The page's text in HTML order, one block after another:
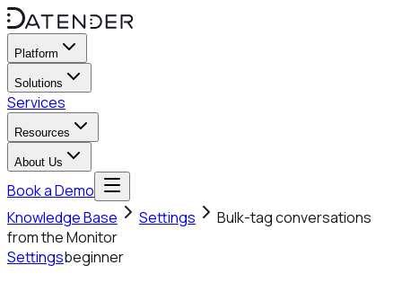
Platform
Solutions
Services
Resources
About Us
Book a Demo
Knowledge Base
Settings
Bulk-tag conversations
from the Monitor
Settingsbeginner